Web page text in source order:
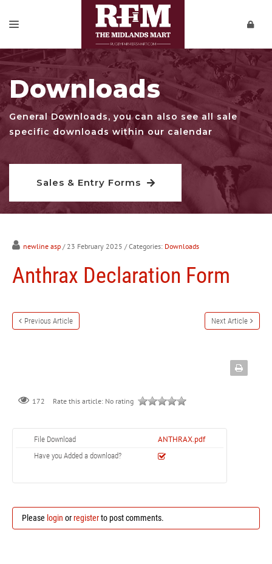
SALES & ENTRY FORMS
REPORTS
PRIVATE SALES
DOWNLOADS
CONTACT
VIDEOS
Downloads
General Downloads, you can also see all sale
specific downloads within our calendar
Sales & Entry Forms
newline asp / 23 February 2025 / Categories: Downloads
Anthrax Declaration Form
Previous Article Next Article
172 Rate this article: No rating
File Download ANTHRAX.pdf
Have you Added a download?
Please login orregisterto post comments.